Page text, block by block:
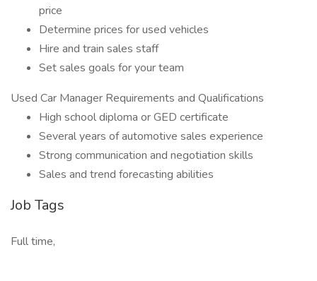
price
Determine prices for used vehicles
Hire and train sales staff
Set sales goals for your team
Used Car Manager Requirements and Qualifications
High school diploma or GED certificate
Several years of automotive sales experience
Strong communication and negotiation skills
Sales and trend forecasting abilities
Job Tags
Full time,